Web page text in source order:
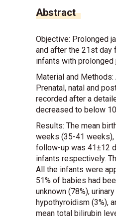
Abstract
Objective: Prolonged
and after the 21st day
infants with
Material and
Prenatal, natal and
recorded after a
decreased to below
Results: The mean
weeks (35-41
follow-up was 41±12
infants respectively.
All the infants were
51% of babies had
unknown (78%),
hypothyroidism (3%),
mean total bilirubin